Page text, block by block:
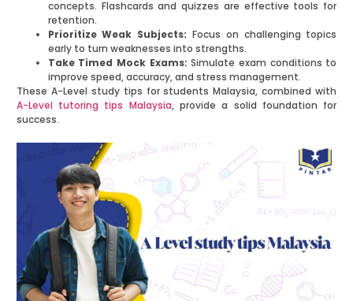
concepts. Flashcards and quizzes are effective tools for
retention.
Prioritize Weak Subjects: Focus on challenging topics
early to turn weaknesses into strengths.
Take Timed Mock Exams: Simulate exam conditions to
improve speed, accuracy, and stress management.
These A-Level study tips for students Malaysia, combined with
A-Level tutoring tips Malaysia, provide a solid foundation for
success.